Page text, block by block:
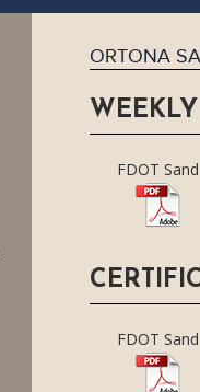
ORTONA
FDOT Sand
FDOT Sand